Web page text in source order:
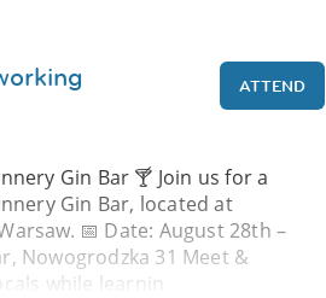
ATTEND
Gin Bar 🍸 Join us for a
Gin Bar, located at
📅 Date: August 28th –
Nowogrodzka 31 Meet &
while learnin